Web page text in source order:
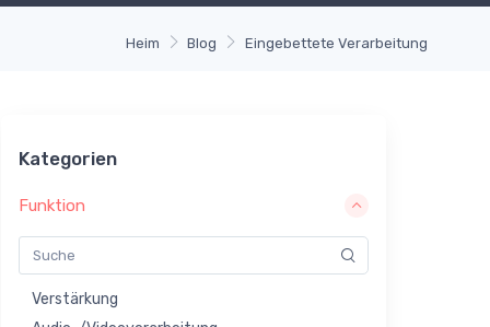
Heim Blog Eingebettete Verarbeitung
Kategorien
Funktion
Verstärkung